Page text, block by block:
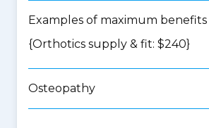
Examples of maximum benefits
{Orthotics supply & fit: $240}
Osteopathy